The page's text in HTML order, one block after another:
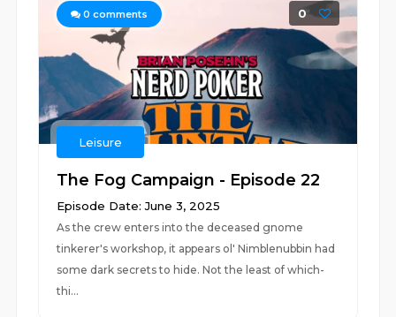
0 comments 0
Leisure
The Fog Campaign - Episode 22
Episode Date: June 3, 2025
As the crew enters into the deceased gnome
tinkerer's workshop, it appears ol' Nimblenubbin had
some dark secrets to hide. Not the least of which-
thi...